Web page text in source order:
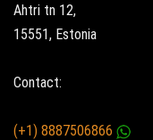
Ahtri tn 12,
15551, Estonia
Contact:
(+1) 8887506866